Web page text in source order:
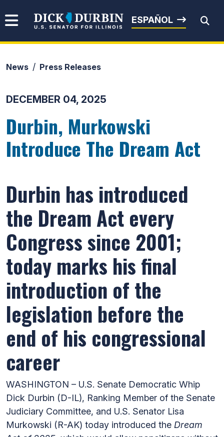
Senator Dick Durbin
ESPAÑOL
News Press Releases
DECEMBER 04, 2025
Durbin, Murkowski
Introduce The Dream Act
Durbin has introduced
the Dream Act every
Congress since 2001;
today marks his final
introduction of the
legislation before the
end of his congressional
career
WASHINGTON – U.S. Senate Democratic Whip
Dick Durbin (D-IL), Ranking Member of the Senate
Judiciary Committee, and U.S. Senator Lisa
Murkowski (R-AK) today introduced the Dream